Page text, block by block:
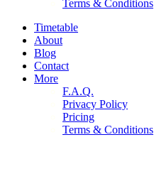
Terms & Conditions
Timetable
About
Blog
Contact
More
F.A.Q.
Privacy Policy
Pricing
Terms & Conditions